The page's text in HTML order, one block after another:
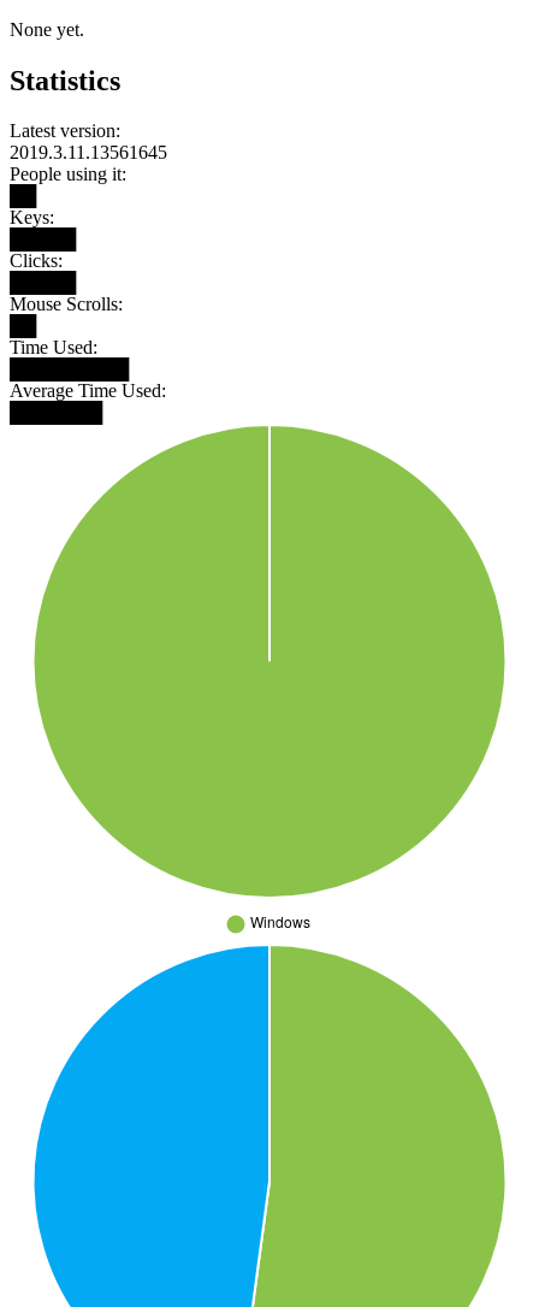
None yet.
Statistics
Latest version:
2019.3.11.13561645
People using it:
Keys:
Clicks:
Mouse Scrolls:
Time Used:
Average Time Used: